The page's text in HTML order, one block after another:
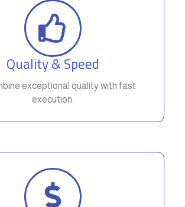
Quality & Speed
exceptional quality with fast
execution.